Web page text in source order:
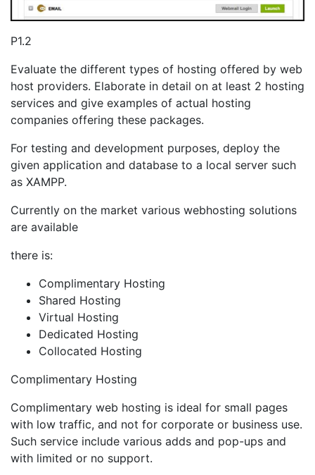
P1.2
Evaluate the different types of hosting offered by web
host providers. Elaborate in detail on at least 2 hosting
services and give examples of actual hosting
companies offering these packages.
For testing and development purposes, deploy the
given application and database to a local server such
as XAMPP.
Currently on the market various webhosting solutions
are available
there is:
Complimentary Hosting
Shared Hosting
Virtual Hosting
Dedicated Hosting
Collocated Hosting
Complimentary Hosting
Complimentary web hosting is ideal for small pages
with low traffic, and not for corporate or business use.
Such service include various adds and pop-ups and
with limited or no support.